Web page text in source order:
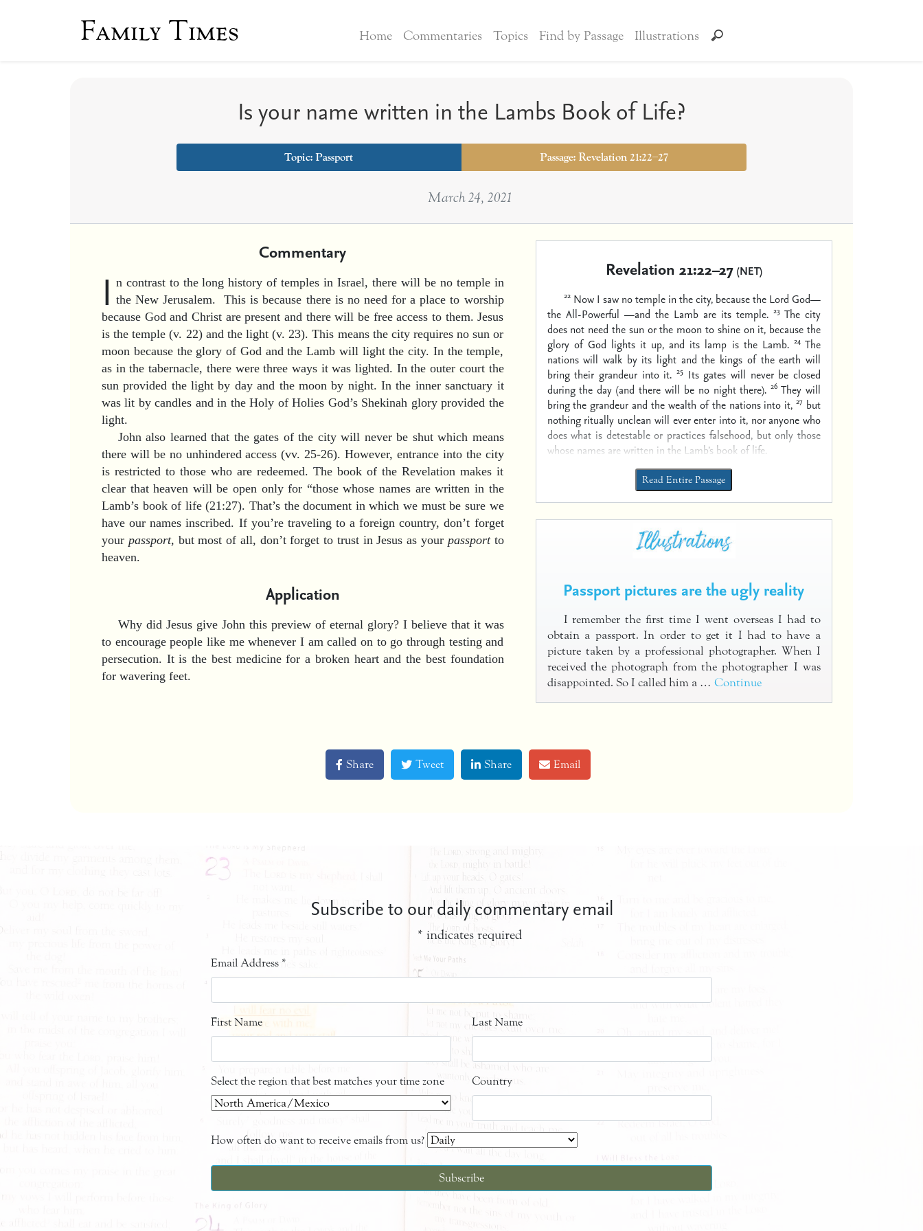
Family Times Home Commentaries Topics Find by Passage Illustrations
Is your name written in the Lambs Book of Life?
Topic:Passport Passage: Revelation 21:22–27
March 24, 2021
Commentary
I n contrast to the long history of temples in Israel, there will be no temple in
the New Jerusalem. This is because there is no need for a place to worship
because God and Christ are present and there will be free access to them. Jesus
is the temple (v. 22) and the light (v. 23). This means the city requires no sun or
moon because the glory of God and the Lamb will light the city. In the temple,
as in the tabernacle, there were three ways it was lighted. In the outer court the
sun provided the light by day and the moon by night. In the inner sanctuary it
was lit by candles and in the Holy of Holies God’s Shekinah glory provided the
light.
John also learned that the gates of the city will never be shut which means
there will be no unhindered access (vv. 25-26). However, entrance into the city
is restricted to those who are redeemed. The book of the Revelation makes it
clear that heaven will be open only for “those whose names are written in the
Lamb’s book of life (21:27). That’s the document in which we must be sure we
have our names inscribed. If you’re traveling to a foreign country, don’t forget
your passport, but most of all, don’t forget to trust in Jesus as your passportto
heaven.
Application
Why did Jesus give John this preview of eternal glory? I believe that it was
to encourage people like me whenever I am called on to go through testing and
persecution. It is the best medicine for a broken heart and the best foundation
for wavering feet.
Revelation 21:22–27 (NET)
22 Now I saw no temple in the city, because the Lord God—
the All-Powerful —and the Lamb are its temple. 23 The city
does not need the sun or the moon to shine on it, because the
glory of God lights it up, and its lamp is the Lamb. 24 The
nations will walk by its light and the kings of the earth will
bring their grandeur into it. 25 Its gates will never be closed
during the day (and there will be no night there). 26 They will
bring the grandeur and the wealth of the nations into it, 27 but
nothing ritually unclean will ever enter into it, nor anyone who
does what is detestable or practices falsehood, but only those
whose names are written in the Lamb’s book of life.
Read Entire Passage
Passport pictures are the ugly reality
I remember the first time I went overseas I had to
obtain a passport. In order to get it I had to have a
picture taken by a professional photographer. When I
received the photograph from the photographer I was
disappointed. So I called him a … Continue
Share Tweet Share Email
Subscribe to our daily commentary email
* indicates required
Email Address *
First Name Last Name
Select the region that best matches your time zone Country
How often do want to receive emails from us?